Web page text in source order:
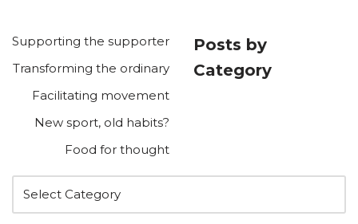
Supporting the supporter
Transforming the ordinary
Facilitating movement
New sport, old habits?
Food for thought
Posts by
Category